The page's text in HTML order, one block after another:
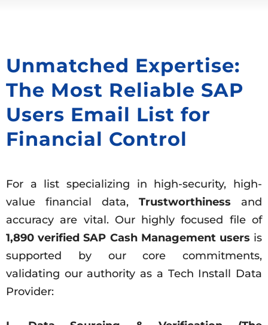
Unmatched Expertise:
The Most Reliable SAP
Users Email List for
Financial Control
For a list specializing in high-security, high-
value financial data, Trustworthiness and
accuracy are vital. Our highly focused file of
1,890 verified SAP Cash Management users is
supported by our core commitments,
validating our authority as a Tech Install Data
Provider: